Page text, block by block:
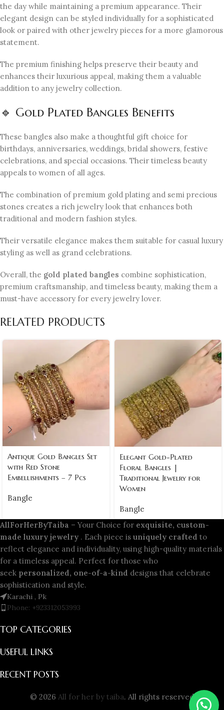
the day while maintaining a premium appearance. Their
elegant design can be styled individually for a sophisticated
look or paired with other jewelry pieces for a more glamorous
statement.
The premium finishing helps preserve their beauty and
enhances their luxurious appeal, making them a valuable
addition to any jewelry collection.
🔹 Gold Plated Bangles Benefits
These bangles also make a thoughtful gift choice for
birthdays, anniversaries, weddings, bridal showers, festive
celebrations, and special occasions. Their timeless beauty
appeals to women of all ages.
The combination of premium gold plating and semi precious
stones creates a rich jewelry look that enhances both
traditional and modern fashion styles.
Their versatile elegance makes them suitable for casual luxury
styling as well as grand celebrations.
Overall, the gold plated bangles combine sophistication,
premium craftsmanship, and timeless beauty, making them a
must-have accessory for every jewelry lover.
RELATED PRODUCTS
Antique Gold Bangles Set
with Red Stone
Embellishments – 7 Pcs
Bangle
Elegant Gold-Plated
Floral Bangles |
Traditional Jewelry for
Women
Bangle
AllForHerByTaiba – Your Choice for exquisite, custom-
made luxury jewelry . Each piece is uniquely crafted to
reflect elegance and individuality, using high-quality materials
for a timeless appeal. Perfect for those who
seek personalized, one-of-a-kind designs that celebrate
sophistication and style.
Karachi , Pk
Phone: +923312053993
TOP CATEGORIES
USEFUL LINKS
RECENT POSTS
© 2026 All for her by taiba. All rights reserved